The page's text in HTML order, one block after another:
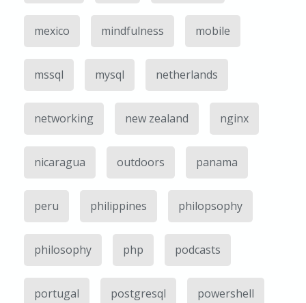
mexico mindfulness mobile
mssql mysql netherlands
networking new zealand nginx
nicaragua outdoors panama
peru philippines philopsophy
philosophy php podcasts
portugal postgresql powershell